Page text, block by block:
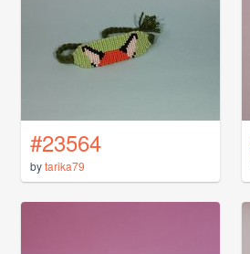
#23564
bytarika79